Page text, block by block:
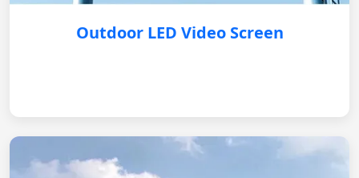
Outdoor LED Video Screen